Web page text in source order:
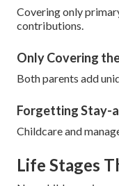
Covering only
contributions.
Only Covering
Both parents add
Forgetting Stay-
Childcare and
Life Stages